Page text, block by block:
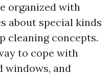
organized with
about special kinds
cleaning concepts.
to cope with
windows, and